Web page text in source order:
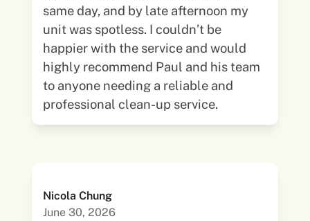
same day, and by late afternoon my
unit was spotless. I couldn’t be
happier with the service and would
highly recommend Paul and his team
to anyone needing a reliable and
professional clean-up service.
Nicola Chung
June 30, 2026